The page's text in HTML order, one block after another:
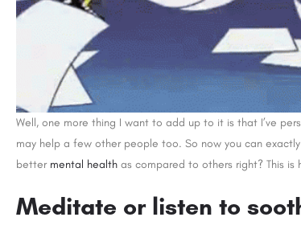
Well, one more thing I want to add up to it is that I’ve
may help a few other people too. So now you can
better mental health as compared to others right? This
Meditate or listen to